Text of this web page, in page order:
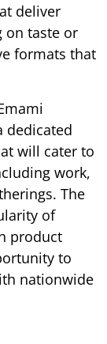
deliver
on taste or
formats that
dedicated
will cater to
work,
The
of
product
to
nationwide